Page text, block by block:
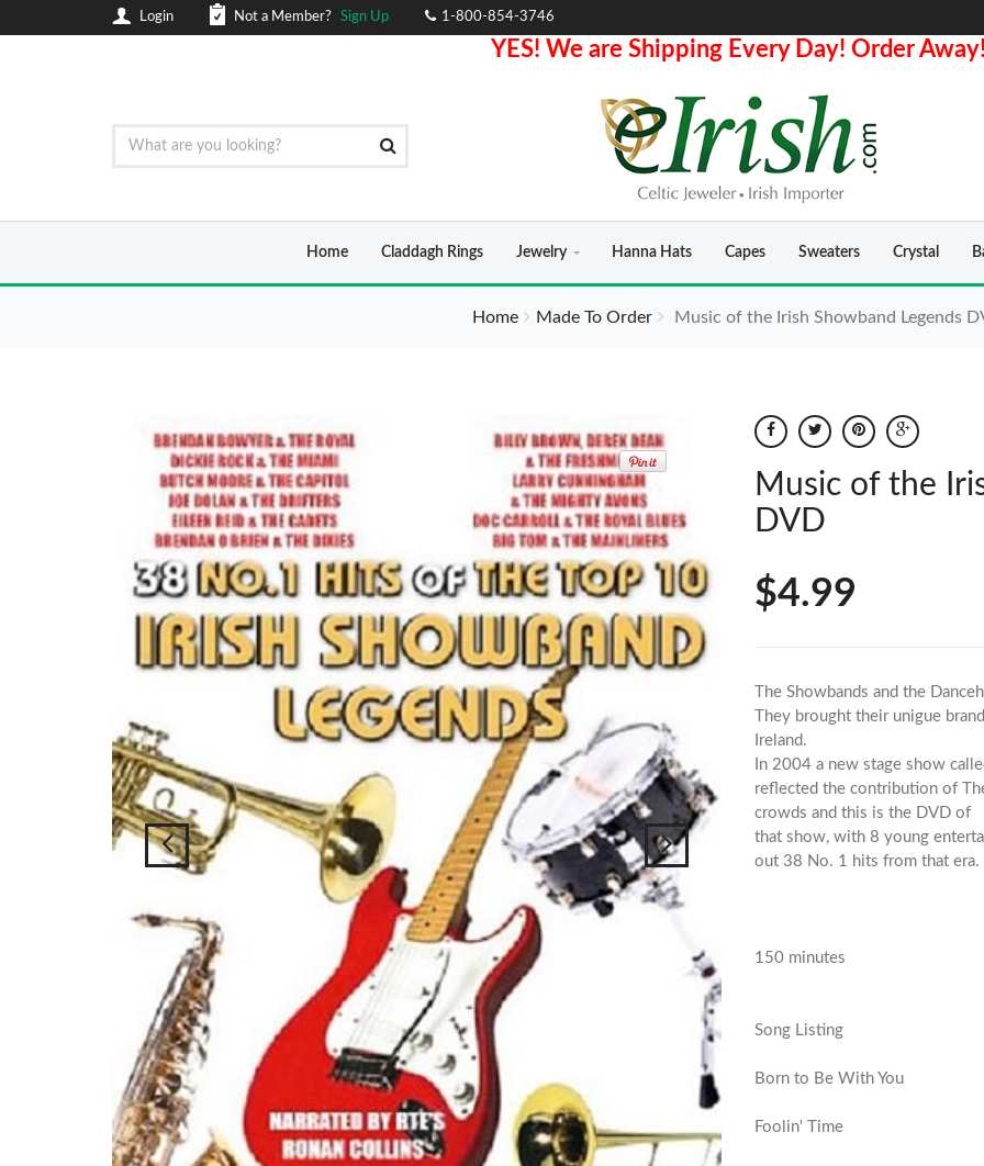
Login Not a Member? Sign Up 1-800-854-3746
YES! We are Shipping Every Day! Order Away!
Home Claddagh Rings Jewelry Hanna Hats Capes Sweaters Crystal
Home Made To Order Music of the Irish Showband Legends
Music of the
DVD
$4.99
The Showbands and the
They brought their unigue
Ireland.
In 2004 a new stage show
reflected the contribution of
crowds and this is the DVD of
that show, with 8 young
out 38 No. 1 hits from that era.
150 minutes
Song Listing
Born to Be With You
Foolin' Time